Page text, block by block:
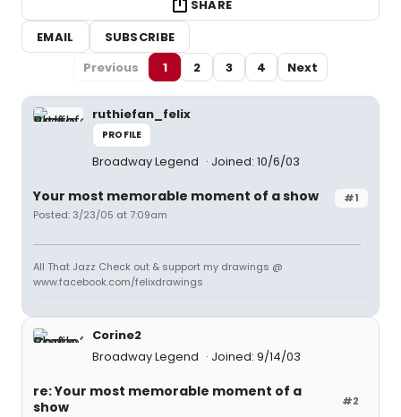
SHARE
EMAIL
SUBSCRIBE
Previous
1 2 3 4 Next
ruthiefan_felix
PROFILE
Broadway Legend Joined: 10/6/03
#1
Your most memorable moment of a show
Posted: 3/23/05 at 7:09am
All That Jazz Check out & support my drawings @
www.facebook.com/felixdrawings
Corine2
Broadway Legend
Joined: 9/14/03
#2
re: Your most memorable moment of a
show